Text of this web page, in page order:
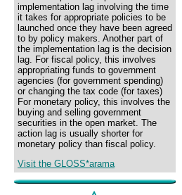
implementation lag involving the time
it takes for appropriate policies to be
launched once they have been agreed
to by policy makers. Another part of
the implementation lag is the decision
lag. For fiscal policy, this involves
appropriating funds to government
agencies (for government spending)
or changing the tax code (for taxes)
For monetary policy, this involves the
buying and selling government
securities in the open market. The
action lag is usually shorter for
monetary policy than fiscal policy.
Visit the GLOSS*arama